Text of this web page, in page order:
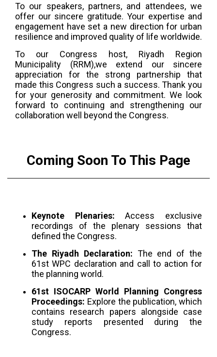
To our speakers, partners, and attendees, we
offer our sincere gratitude. Your expertise and
engagement have set a new direction for urban
resilience and improved quality of life worldwide.
To our Congress host, Riyadh Region
Municipality (RRM),we extend our sincere
appreciation for the strong partnership that
made this Congress such a success. Thank you
for your generosity and commitment. We look
forward to continuing and strengthening our
collaboration well beyond the Congress.
Coming Soon To This Page
Keynote Plenaries: Access exclusive
recordings of the plenary sessions that
defined the Congress.
The Riyadh Declaration: The end of the
61st WPC declaration and call to action for
the planning world.
61st ISOCARP World Planning Congress
Proceedings: Explore the publication, which
contains research papers alongside case
study reports presented during the
Congress.